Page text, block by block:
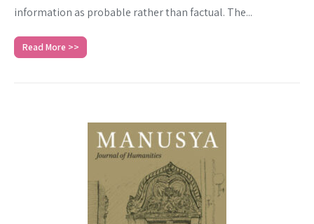
information as probable rather than factual. The...
Read More >>